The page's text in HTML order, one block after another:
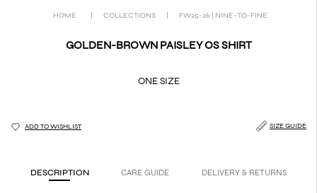
HOME COLLECTIONS FW25-26 | NINE-TO-FINE
GOLDEN-BROWN PAISLEY OS SHIRT
ONE SIZE
ADD TO WISHLIST SIZE GUIDE
DESCRIPTION CARE GUIDE DELIVERY & RETURNS